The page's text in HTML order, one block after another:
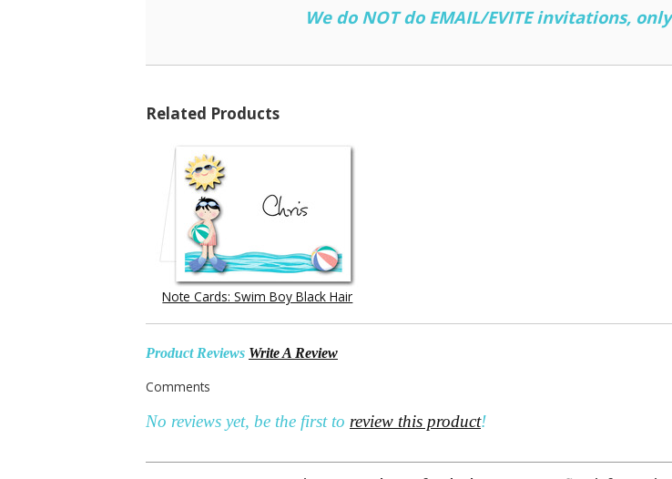
We do NOT do EMAIL/EVITE invitations,
Related Products
Note Cards: Swim Boy Black Hair
Product Reviews Write A Review
Comments
No reviews yet, be the first to review this product!